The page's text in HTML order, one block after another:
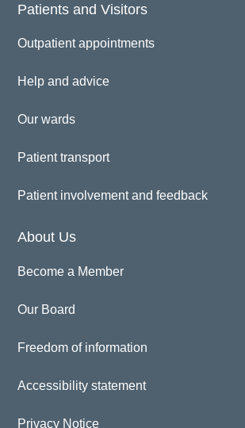
Patients and Visitors
Outpatient appointments
Help and advice
Our wards
Patient transport
Patient involvement and feedback
About Us
Become a Member
Our Board
Freedom of information
Accessibility statement
Privacy Notice